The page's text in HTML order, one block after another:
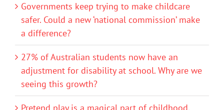
Governments keep trying to make childcare
safer. Could a new ‘national commission’ make
a difference?
27% of Australian students now have an
adjustment for disability at school. Why are we
seeing this growth?